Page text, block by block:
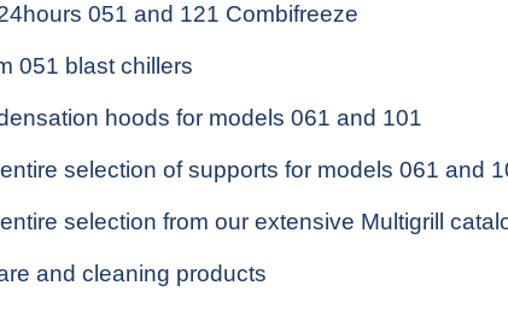
051 and 121 Combifreeze
051 blast chillers
hoods for models 061 and 101
selection of supports for models 061 and
selection from our extensive Multigrill
and cleaning products